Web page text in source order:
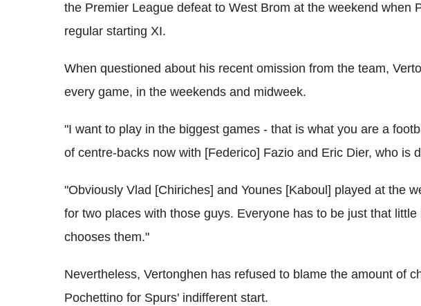
the Premier League defeat to West Brom at the weekend when
regular starting XI.
When questioned about his recent omission from the team,
every game, in the weekends and midweek.
"I want to play in the biggest games - that is what you are a
of centre-backs now with [Federico] Fazio and Eric Dier, who is
"Obviously Vlad [Chiriches] and Younes [Kaboul] played at the
for two places with those guys. Everyone has to be just that
chooses them."
Nevertheless, Vertonghen has refused to blame the amount of
Pochettino for Spurs' indifferent start.